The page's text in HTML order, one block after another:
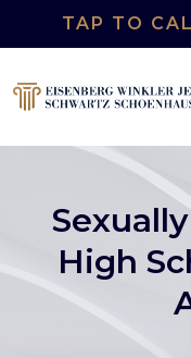
TAP TO
High